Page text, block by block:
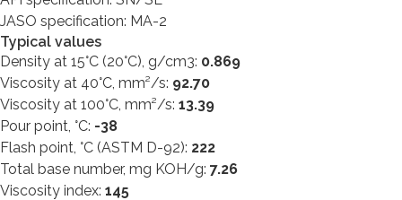
JASO specification: MA-2
Typical values
Density at 15°C (20°C), g/cm3: 0.869
Viscosity at 40°C, mm²/s: 92.70
Viscosity at 100°C, mm²/s: 13.39
Pour point, °C: -38
Flash point, °C (ASTM D-92): 222
Total base number, mg KOH/g: 7.26
Viscosity index: 145